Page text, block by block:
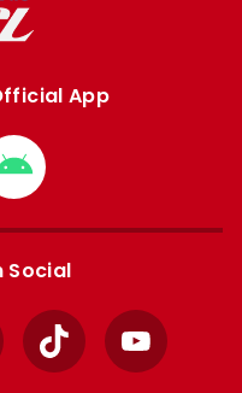
App
Download
from
Google
Social
TikTok YouTube